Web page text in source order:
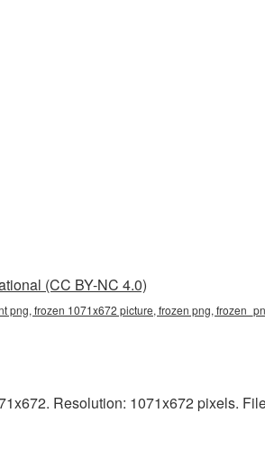
(CC BY-NC 4.0)
png, frozen 1071x672 picture, frozen png,
Resolution: 1071x672 pixels.